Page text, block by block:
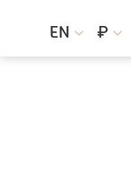
EN  ₽ 